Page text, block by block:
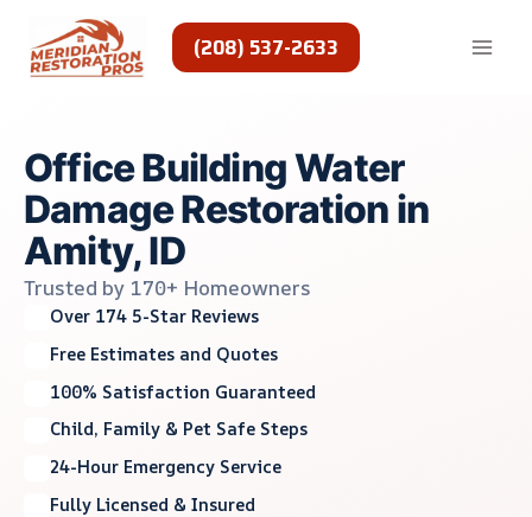
content
(208) 537-2633
Office Building Water
Damage Restoration in
Amity, ID
Trusted by 170+ Homeowners
Over 174 5-Star Reviews
Free Estimates and Quotes
100% Satisfaction Guaranteed
Child, Family & Pet Safe Steps
24-Hour Emergency Service
Fully Licensed & Insured